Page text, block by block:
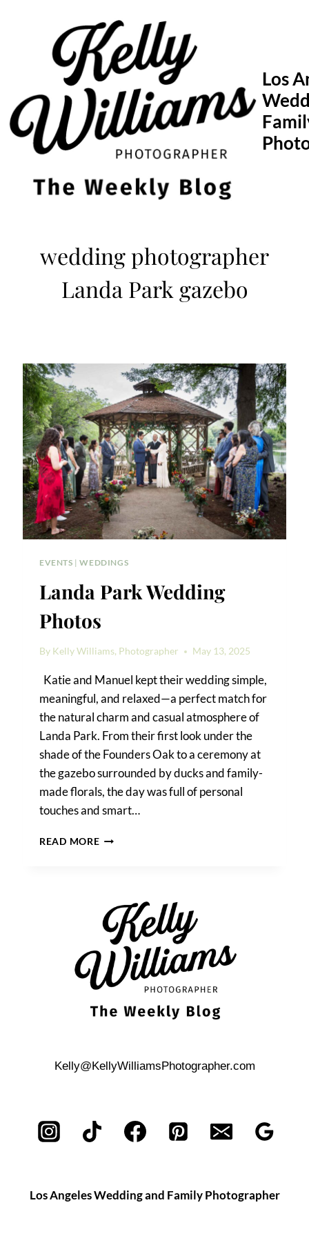
Los
wedding photographer
Landa Park gazebo
EVENTS |WEDDINGS
Landa Park Wedding
Photos
By Kelly Williams, Photographer May 13, 2025
Katie and Manuel kept their wedding simple,
meaningful, and relaxed—a perfect match for
the natural charm and casual atmosphere of
Landa Park. From their first look under the
shade of the Founders Oak to a ceremony at
the gazebo surrounded by ducks and family-
made florals, the day was full of personal
touches and smart…
READ MORELANDA
Kelly@KellyWilliamsPhotographer.com
Los Angeles Wedding and Family Photographer